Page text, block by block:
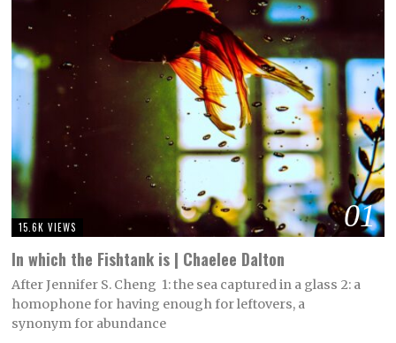
01
15.6K VIEWS
In which the Fishtank is | Chaelee Dalton
After Jennifer S. Cheng 1: the sea captured in a glass 2: a
homophone for having enough for leftovers, a
synonym for abundance